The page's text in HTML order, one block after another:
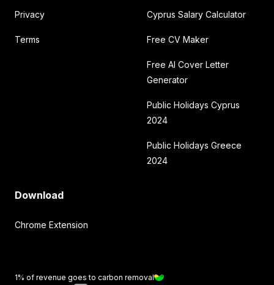
Privacy
Terms
Cyprus Salary Calculator
Free CV Maker
Free AI Cover Letter
Generator
Public Holidays Cyprus
2024
Public Holidays Greece
2024
Download
Chrome Extension
1% of revenue goes to carbon removal